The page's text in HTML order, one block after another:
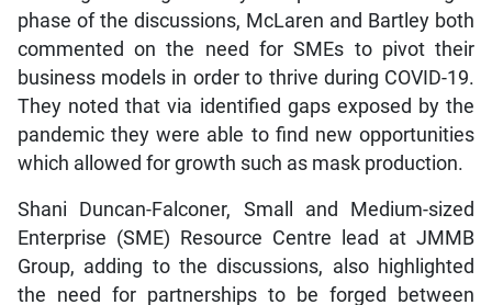
phase of the discussions, McLaren and Bartley both
commented on the need for SMEs to pivot their
business models in order to thrive during COVID-19.
They noted that via identified gaps exposed by the
pandemic they were able to find new opportunities
which allowed for growth such as mask production.
Shani Duncan-Falconer, Small and Medium-sized
Enterprise (SME) Resource Centre lead at JMMB
Group, adding to the discussions, also highlighted
the need for partnerships to be forged between